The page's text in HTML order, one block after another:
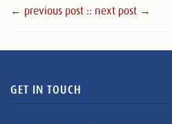
← previous post :: next post →
GET IN TOUCH